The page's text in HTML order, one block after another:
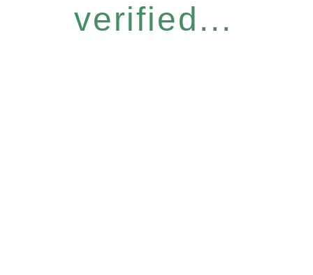
verified...